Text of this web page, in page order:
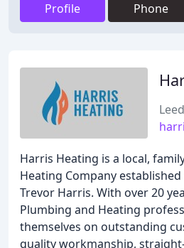
Profile Phone
Harris Heating is a local,
Heating Company
Trevor Harris. With over 20
Plumbing and Heating
themselves on outstanding
quality workmanship,